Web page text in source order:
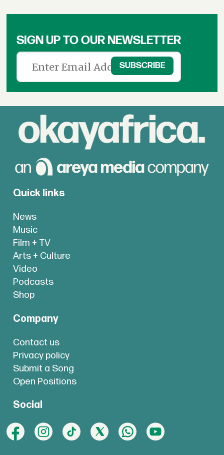
SIGN UP TO OUR NEWSLETTER
Quick links
News
Music
Film + TV
Arts + Culture
Video
Podcasts
Shop
Company
Contact us
Privacy policy
Submit a Song
Open Positions
Social